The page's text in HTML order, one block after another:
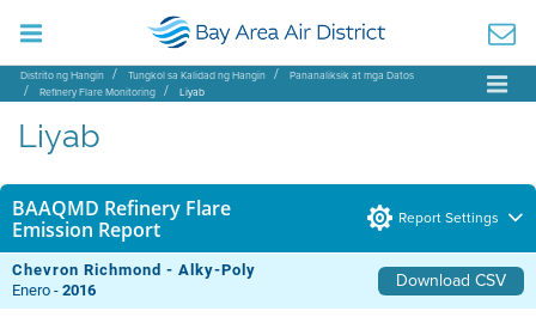
Distrito ng Hangin Tungkol sa Kalidad ng Hangin
Pananaliksik at mga Datos
Refinery Flare Monitoring
Liyab
Liyab
BAAQMD Refinery Flare
Emission Report
Report Settings
Chevron Richmond - Alky-Poly Download CSV
Enero -2016